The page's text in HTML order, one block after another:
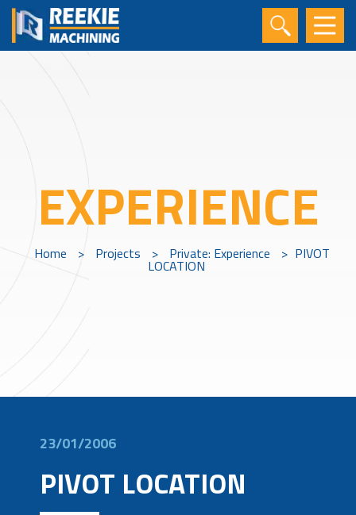
EXPERIENCE
Home > Projects > Private: Experience > PIVOT
LOCATION
23/01/2006
PIVOT LOCATION